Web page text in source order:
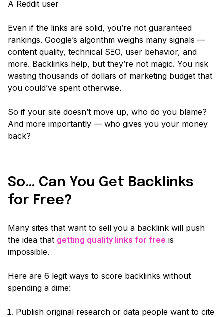
A Reddit user
Even if the links are solid, you’re not guaranteed
rankings. Google’s algorithm weighs many signals —
content quality, technical SEO, user behavior, and
more. Backlinks help, but they’re not magic. You risk
wasting thousands of dollars of marketing budget that
you could’ve spent otherwise.
So if your site doesn’t move up, who do you blame?
And more importantly — who gives you your money
back?
So… Can You Get Backlinks
for Free?
Many sites that want to sell you a backlink will push
the idea that getting quality links for free is
impossible.
Here are 6 legit ways to score backlinks without
spending a dime:
Publish original research or data people want to cite